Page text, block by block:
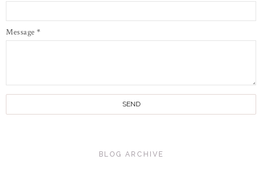
Message *
BLOG ARCHIVE